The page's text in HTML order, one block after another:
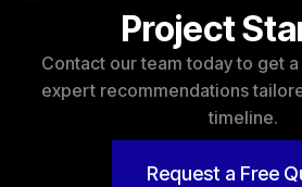
Project
Contact our team today to get
expert recommendations
timeline.
Request a Free